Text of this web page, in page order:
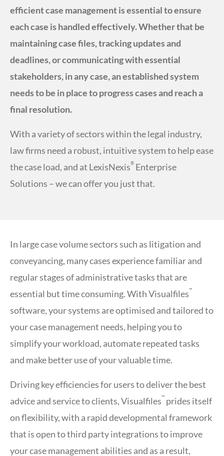
efficient case management is essential to ensure
each case is handled effectively. Whether that be
maintaining case files, tracking updates and
deadlines, or communicating with essential
stakeholders, in any case, an established system
needs to be in place to progress cases and reach a
final resolution.
With a variety of sectors within the legal industry,
law firms need a robust, intuitive system to help ease
the case load, and at LexisNexis®Enterprise
Solutions – we can offer you just that.
In large case volume sectors such as litigation and
conveyancing, many cases experience familiar and
regular stages of administrative tasks that are
essential but time consuming. With Visualfiles™
software, your systems are optimised and tailored to
your case management needs, helping you to
simplify your workload, automate repeated tasks
and make better use of your valuable time.
Driving key efficiencies for users to deliver the best
advice and service to clients, Visualfiles™ prides itself
on flexibility, with a rapid developmental framework
that is open to third party integrations to improve
your case management abilities and as a result,